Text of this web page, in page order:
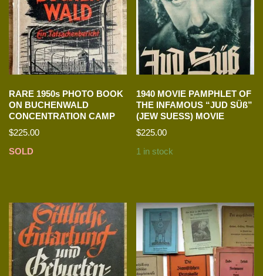
RARE 1950s PHOTO BOOK
ON BUCHENWALD
CONCENTRATION CAMP
$225.00
SOLD
1940 MOVIE PAMPHLET OF
THE INFAMOUS “JUD SÜß”
(JEW SUESS) MOVIE
$225.00
1 in stock